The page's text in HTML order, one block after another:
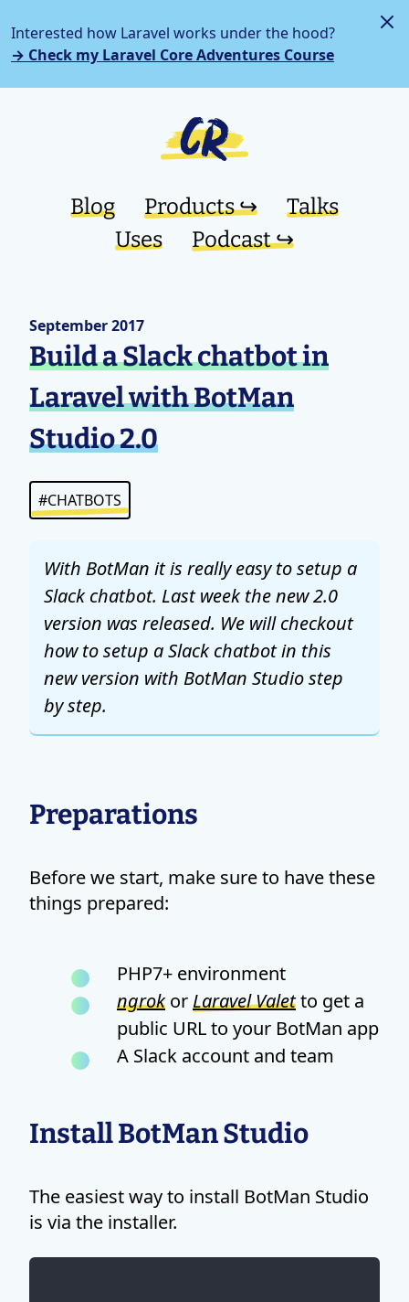
Interested how Laravel works under the hood?
→ Check my Laravel Core Adventures Course
Blog Products ↪︎
Talks
Uses
Podcast ↪︎
September 2017
Build a Slack chatbot in
Laravel with BotMan
Studio 2.0
#CHATBOTS
With BotMan it is really easy to setup a
Slack chatbot. Last week the new 2.0
version was released. We will checkout
how to setup a Slack chatbot in this
new version with BotMan Studio step
by step.
Preparations
Before we start, make sure to have these
things prepared:
PHP7+ environment
ngrokorLaravel Valetto get a
public URL to your BotMan app
A Slack account and team
Install BotMan Studio
The easiest way to install BotMan Studio
is via the installer.